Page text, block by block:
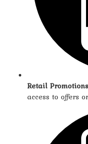
Retail
access to offers